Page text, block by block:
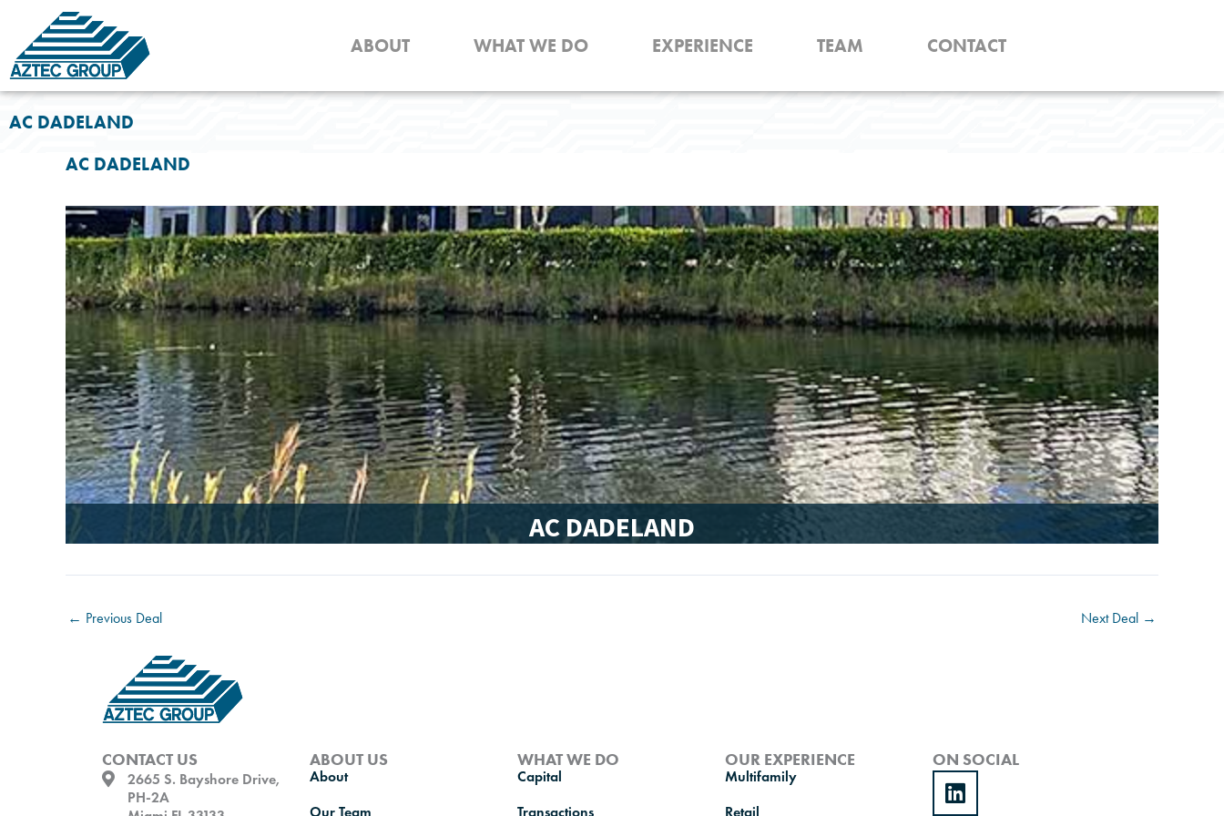
content
ABOUT WHAT WE DO EXPERIENCE TEAM CONTACT
AC DADELAND
AC DADELAND
AC DADELAND
← Previous Deal Next Deal →
CONTACT US
2665 S. Bayshore Drive,
PH-2A
ABOUT US
About
Our Team
WHAT WE DO
Capital
Transactions
OUR EXPERIENCE
Multifamily
Retail
ON SOCIAL
Linkedin